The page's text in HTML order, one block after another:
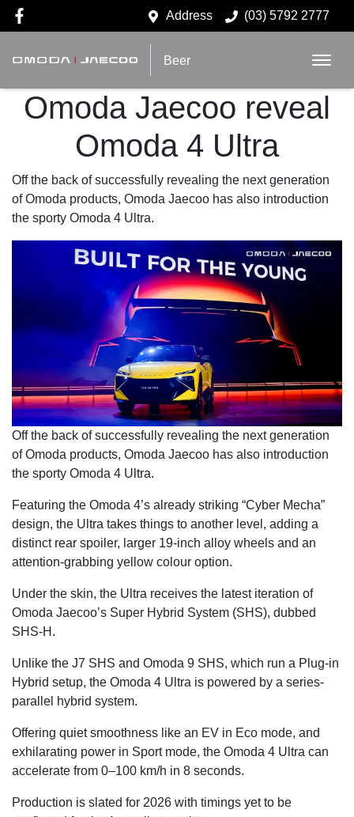
Address (03) 5792 2777
Beer
Omoda Jaecoo reveal
Omoda 4 Ultra
Off the back of successfully revealing the next generation
of Omoda products, Omoda Jaecoo has also introduction
the sporty Omoda 4 Ultra.
Off the back of successfully revealing the next generation
of Omoda products, Omoda Jaecoo has also introduction
the sporty Omoda 4 Ultra.
Featuring the Omoda 4’s already striking “Cyber Mecha”
design, the Ultra takes things to another level, adding a
distinct rear spoiler, larger 19-inch alloy wheels and an
attention-grabbing yellow colour option.
Under the skin, the Ultra receives the latest iteration of
Omoda Jaecoo’s Super Hybrid System (SHS), dubbed
SHS-H.
Unlike the J7 SHS and Omoda 9 SHS, which run a Plug-in
Hybrid setup, the Omoda 4 Ultra is powered by a series-
parallel hybrid system.
Offering quiet smoothness like an EV in Eco mode, and
exhilarating power in Sport mode, the Omoda 4 Ultra can
accelerate from 0–100 km/h in 8 seconds.
Production is slated for 2026 with timings yet to be